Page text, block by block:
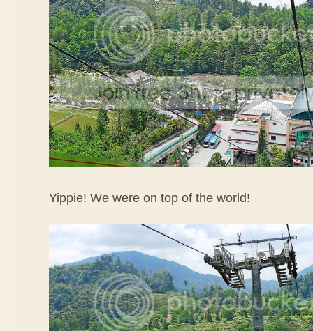
Yippie! We were on top of the world!